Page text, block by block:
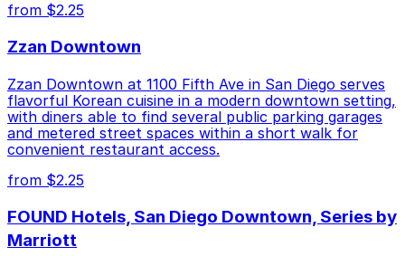
from $2.25
Zzan Downtown
Zzan Downtown at 1100 Fifth Ave in San Diego serves
flavorful Korean cuisine in a modern downtown setting,
with diners able to find several public parking garages
and metered street spaces within a short walk for
convenient restaurant access.
from $2.25
FOUND Hotels, San Diego Downtown, Series by
Marriott